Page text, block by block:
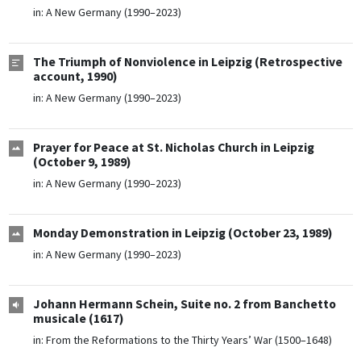
in: A New Germany (1990–2023)
The Triumph of Nonviolence in Leipzig (Retrospective
account, 1990)
in: A New Germany (1990–2023)
Prayer for Peace at St. Nicholas Church in Leipzig
(October 9, 1989)
in: A New Germany (1990–2023)
Monday Demonstration in Leipzig (October 23, 1989)
in: A New Germany (1990–2023)
Johann Hermann Schein, Suite no. 2 from Banchetto
musicale (1617)
in: From the Reformations to the Thirty Years’ War (1500–1648)